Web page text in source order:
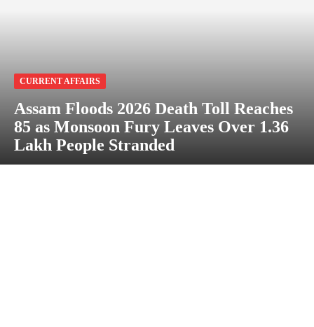
CURRENT AFFAIRS
Assam Floods 2026 Death Toll Reaches
85 as Monsoon Fury Leaves Over 1.36
Lakh People Stranded